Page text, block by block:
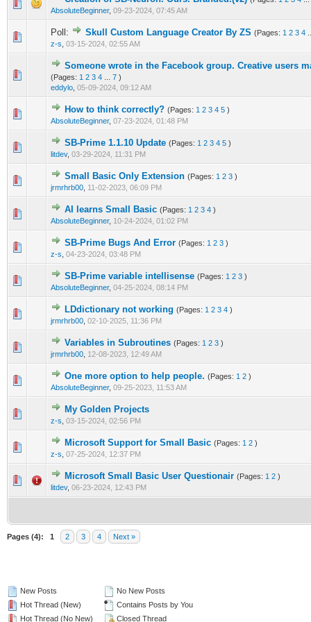
AbsoluteBeginner, 09-23-2024, 07:45 AM
0 Vote(s) - 0 out of 5 in Average
123 45
Poll: Skull Custom Language Creator By ZS (Pages: 1 2 3 4
z-s 03-15-2024, 02:55 AM
0 Vote(s) - 0 out of 5 in Average
12345
Someone wrote in the Facebook group. Creative users
(Pages: 1 2 3 4 7 )
eddylo 05-09-2024, 09:12 AM
1 Vote(s) - 5 out of 5 in Average
How to think correctly? (Pages: 1 2 3 4 5 )
AbsoluteBeginner, 07-23-2024, 01:48 PM
0 Vote(s) - 0 out of 5 in Average
123 45
SB-Prime 1.1.10 Update (Pages: 1 2 3 4 5 )
litdev, 03-29-2024, 11:31 PM
1 Vote(s) - 5 out of 5 in Average
1234 5
Small Basic Only Extension (Pages: 1 2 3 )
jrmrhrb00 11-02-2023, 06:09 PM
2 Vote(s) - 5 out of 5 in Average
12345
AI learns Small Basic (Pages: 1 2 3 4 )
AbsoluteBeginner, 10-24-2024, 01:02 PM
0 Vote(s) - 0 out of 5 in Average
12 345
SB-Prime Bugs And Error (Pages: 1 2 3 )
z-s 04-23-2024, 03:48 PM
0 Vote(s) - 0 out of 5 in Average
1 23 45
SB-Prime variable intellisense (Pages: 1 2 3 )
AbsoluteBeginner, 04-25-2024, 08:14 PM
1 Vote(s) - 5 out of 5 in Average
12345
LDdictionary not working (Pages: 1 2 3 4 )
jrmrhrb00 02-10-2025, 11:36 PM
0 Vote(s) - 0 out of 5 in Average
12345
Variables in Subroutines (Pages: 1 2 3 )
jrmrhrb00 12-08-2023, 12:49 AM
1 Vote(s) - 5 out of 5 in Average
12345
One more option to help people. (Pages: 1 2 )
AbsoluteBeginner, 09-25-2023, 11:53 AM
1 Vote(s) - 5 out of 5 in Average
1 2345
My Golden Projects
z-s 03-15-2024, 02:56 PM
0 Vote(s) - 0 out of 5 in Average
1
Microsoft Support for Small Basic (Pages: 1 2 )
z-s 07-25-2024, 12:37 PM
0 Vote(s) - 0 out of 5 in Average
12 345
Microsoft Small Basic User Questionair (Pages: 1 2 )
litdev, 06-23-2024, 12:43 PM
1 Vote(s) - 5 out of 5 in Average
12345
Pages (4): 1 2 3 4 Next »
New Posts
Hot Thread (New)
Hot Thread (No New)
No New Posts
Contains Posts by You
Closed Thread